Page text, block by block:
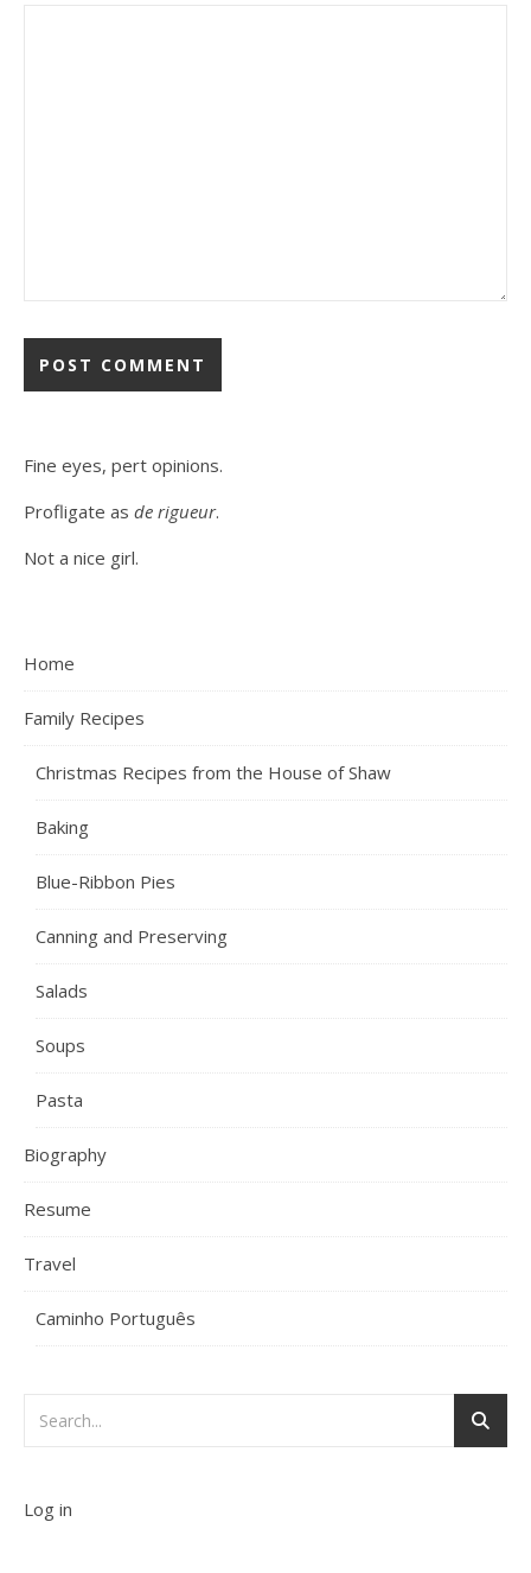
Fine eyes, pert opinions.
Profligate as de rigueur.
Not a nice girl.
Home
Family Recipes
Christmas Recipes from the House of Shaw
Baking
Blue-Ribbon Pies
Canning and Preserving
Salads
Soups
Pasta
Biography
Resume
Travel
Caminho Português
Log in